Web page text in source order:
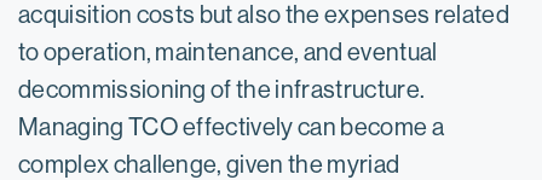
acquisition costs but also the expenses related
to operation, maintenance, and eventual
decommissioning of the infrastructure.
Managing TCO effectively can become a
complex challenge, given the myriad